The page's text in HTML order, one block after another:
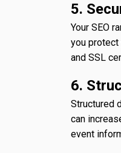
5.
Your SEO
you
and SSL
6.
Structured
can
event